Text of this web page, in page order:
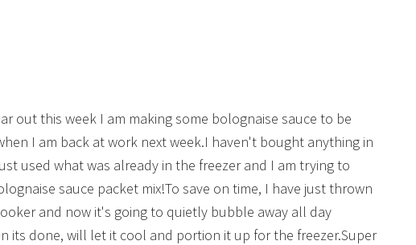
out this week I am making some bolognaise sauce to be
I am back at work next week.I haven't bought anything in
used what was already in the freezer and I am trying to
sauce packet mix!To save on time, I have just thrown
and now it's going to quietly bubble away all day
its done, will let it cool and portion it up for the freezer.Super